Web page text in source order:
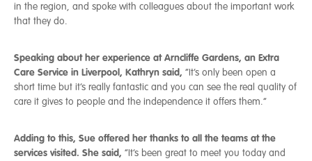
in the region, and spoke with colleagues about the important work
that they do.
Speaking about her experience at Arncliffe Gardens, an Extra
Care Service in Liverpool, Kathryn said, “It’s only been open a
short time but it’s really fantastic and you can see the real quality of
care it gives to people and the independence it offers them.”
Adding to this, Sue offered her thanks to all the teams at the
services visited. She said, “It’s been great to meet you today and